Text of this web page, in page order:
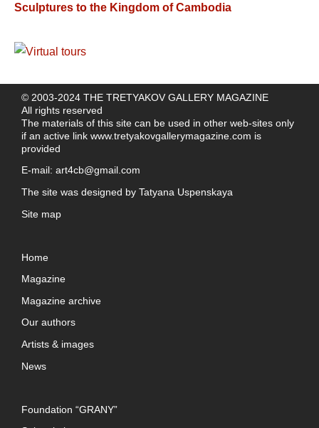
Sculptures to the Kingdom of Cambodia
© 2003-2024 THE TRETYAKOV GALLERY MAGAZINE
All rights reserved
The materials of this site can be used in other web-sites only
if an active link www.tretyakovgallerymagazine.com is
provided
E-mail: art4cb@gmail.com
The site was designed by Tatyana Uspenskaya
Site map
Home
Magazine
Magazine archive
Our authors
Artists & images
News
Foundation “GRANY”